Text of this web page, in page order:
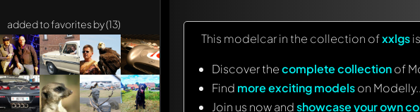
added to favorites by (13)
This modelcar in the collection ofxxlgs
Discover thecomplete collectionof
Find more exciting modelson
Join us now andshowcase your own